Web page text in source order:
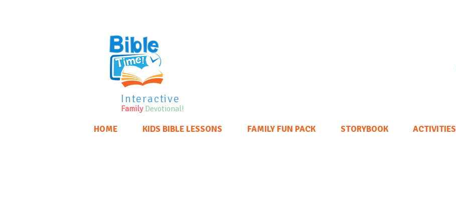
Interactive
Family Devotional!
HOME KIDS BIBLE LESSONS FAMILY FUN PACK STORYBOOK ACTIVITIES